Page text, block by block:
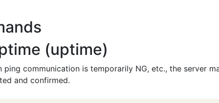
(uptime)
ping communication is temporarily NG, etc., the server
and confirmed.